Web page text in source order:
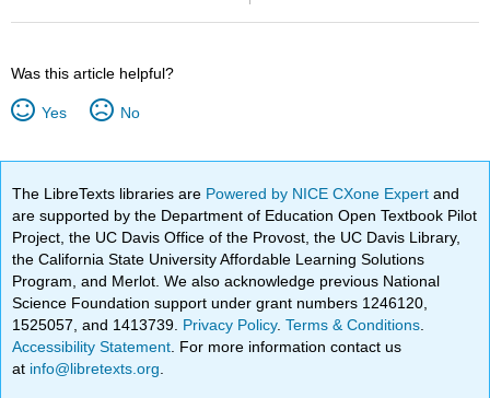
Was this article helpful?
Yes No
The LibreTexts libraries are Powered by NICE CXone Expertand
are supported by the Department of Education Open Textbook Pilot
Project, the UC Davis Office of the Provost, the UC Davis Library,
the California State University Affordable Learning Solutions
Program, and Merlot. We also acknowledge previous National
Science Foundation support under grant numbers 1246120,
1525057, and 1413739. Privacy Policy.Terms & Conditions
Accessibility Statement . For more information contact us
at info@libretexts.org